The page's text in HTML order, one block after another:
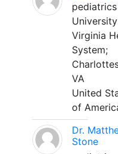
pediatrics
Virginia
System;
VA
United
of
Dr.
Stone